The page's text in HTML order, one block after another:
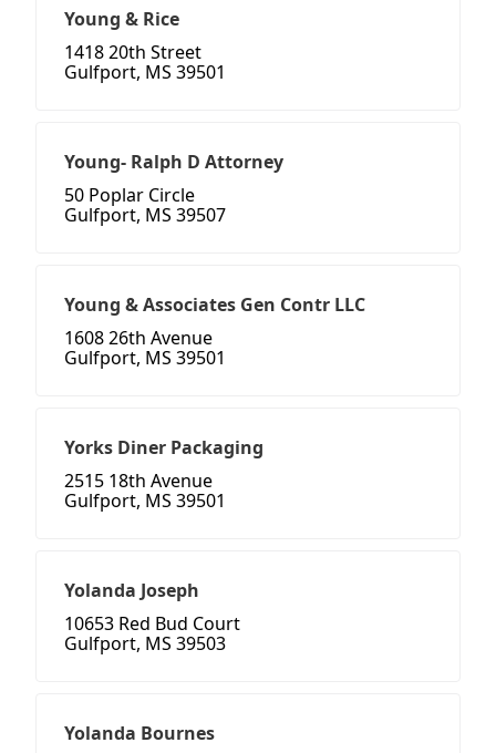
Young & Rice
1418 20th Street
Gulfport, MS 39501
Young- Ralph D Attorney
50 Poplar Circle
Gulfport, MS 39507
Young & Associates Gen Contr LLC
1608 26th Avenue
Gulfport, MS 39501
Yorks Diner Packaging
2515 18th Avenue
Gulfport, MS 39501
Yolanda Joseph
10653 Red Bud Court
Gulfport, MS 39503
Yolanda Bournes